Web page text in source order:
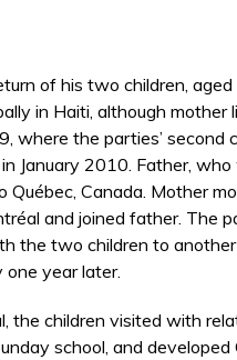
of his two children,
in Haiti, although
where the parties’ second
January 2010. Father,
Québec, Canada. Mother
and joined father. The
the two children to
year later.
the children visited with
school, and